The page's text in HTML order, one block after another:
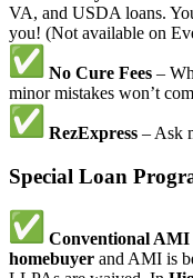
VA, and USDA loans.
you! (Not available on
No Cure Fees –
minor mistakes won’t
RezExpress – Ask
Special Loan
Conventional AMI
homebuyer and AMI is